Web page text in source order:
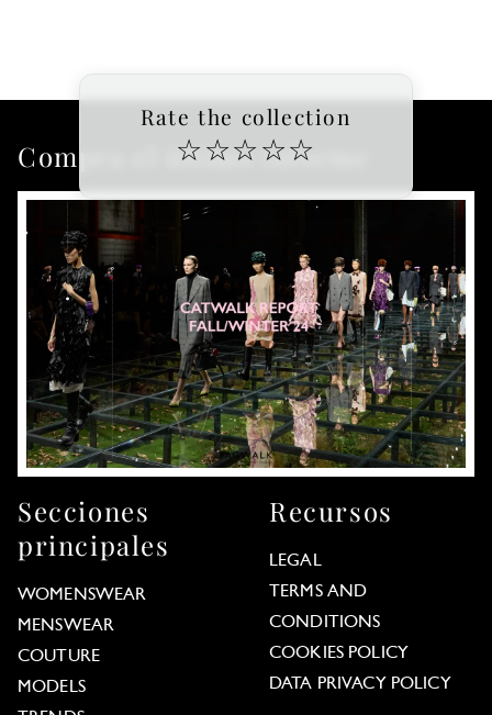
Rate the collection
☆ ☆☆ ☆☆
Compra el último informe
Secciones
principales
WOMENSWEAR
MENSWEAR
COUTURE
MODELS
Recursos
LEGAL
TERMS AND
CONDITIONS
COOKIES POLICY
DATA PRIVACY POLICY